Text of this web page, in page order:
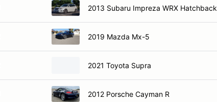
2013 Subaru Impreza WRX Hatchback
2019 Mazda Mx-5
2021 Toyota Supra
2012 Porsche Cayman R